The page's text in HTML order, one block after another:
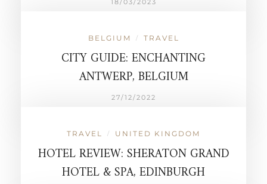
18/03/2023
BELGIUM / TRAVEL
CITY GUIDE: ENCHANTING
ANTWERP, BELGIUM
27/12/2022
TRAVEL / UNITED KINGDOM
HOTEL REVIEW: SHERATON GRAND
HOTEL & SPA, EDINBURGH